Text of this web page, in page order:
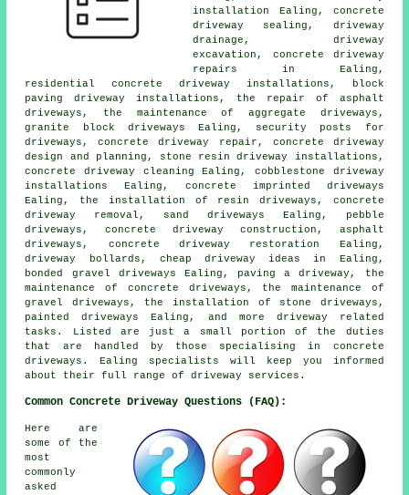
installation Ealing, concrete
driveway sealing, driveway
drainage, driveway
excavation, concrete driveway
repairs in Ealing,
residential concrete driveway installations, block
paving driveway installations, the repair of asphalt
driveways, the maintenance of aggregate driveways,
granite block driveways Ealing, security posts for
driveways, concrete driveway repair, concrete driveway
design and planning, stone resin driveway installations,
concrete driveway cleaning Ealing, cobblestone driveway
installations Ealing, concrete imprinted driveways
Ealing, the installation of resin driveways, concrete
driveway removal, sand driveways Ealing, pebble
driveways, concrete driveway construction, asphalt
driveways, concrete driveway restoration Ealing,
driveway bollards, cheap driveway ideas in Ealing,
bonded gravel driveways Ealing, paving a driveway, the
maintenance of concrete driveways, the maintenance of
gravel driveways, the installation of stone driveways,
painted driveways Ealing, and more driveway related
tasks. Listed are just a small portion of the duties
that are handled by those specialising in concrete
driveways. Ealing specialists will keep you informed
about their full range of driveway services.
Common Concrete Driveway Questions (FAQ):
Here are
some of the
most
commonly
asked